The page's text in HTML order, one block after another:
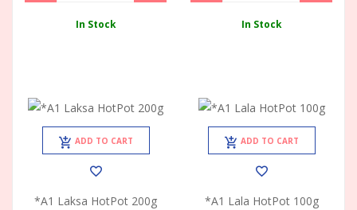
In Stock In Stock
ADD TO CART
*A1 Laksa HotPot 200g
ADD TO CART
*A1 Lala HotPot 100g